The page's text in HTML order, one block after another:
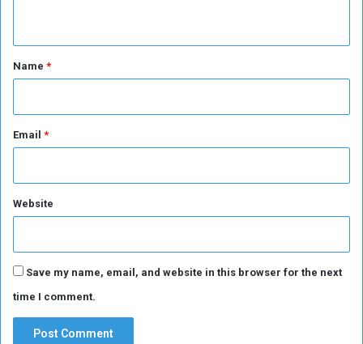
*Name *
Email *
Website
Save my name, email, and website in this browser for the next
time I comment.